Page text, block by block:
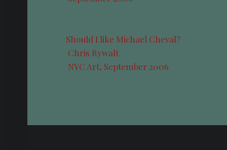
Should I like Michael Cheval?
Chris Rywalt
NYC Art, September 2006